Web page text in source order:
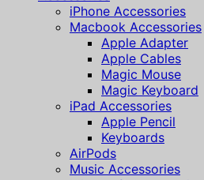
iPhone Accessories
Macbook Accessories
Apple Adapter
Apple Cables
Magic Mouse
Magic Keyboard
iPad Accessories
Apple Pencil
Keyboards
AirPods
Music Accessories